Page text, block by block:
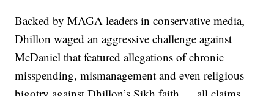
Backed by MAGA leaders in conservative media,
Dhillon waged an aggressive challenge against
McDaniel that featured allegations of chronic
misspending, mismanagement and even religious